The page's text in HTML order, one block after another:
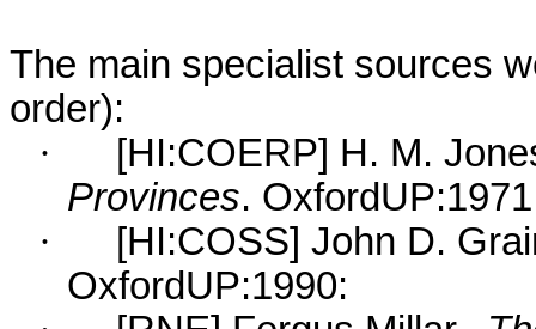
The main specialist sources
order):
·
[HI:COERP] H. M.
Provinces.
·
[HI:COSS] John D.
OxfordUP:1990: